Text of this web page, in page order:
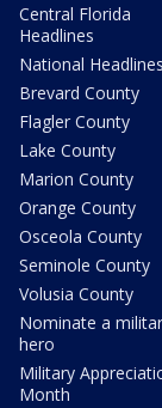
Central Florida
Headlines
National Headlines
Brevard County
Flagler County
Lake County
Marion County
Orange County
Osceola County
Seminole County
Volusia County
Nominate a
hero
Military
Month